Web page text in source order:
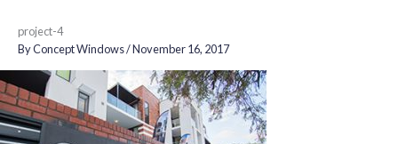
project-4
ByConcept Windows/November 16, 2017